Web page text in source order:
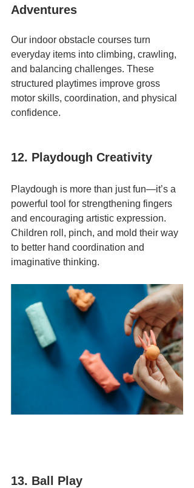
Adventures
Our indoor obstacle courses turn
everyday items into climbing, crawling,
and balancing challenges. These
structured playtimes improve gross
motor skills, coordination, and physical
confidence.
12. Playdough Creativity
Playdough is more than just fun—it’s a
powerful tool for strengthening fingers
and encouraging artistic expression.
Children roll, pinch, and mold their way
to better hand coordination and
imaginative thinking.
13. Ball Play